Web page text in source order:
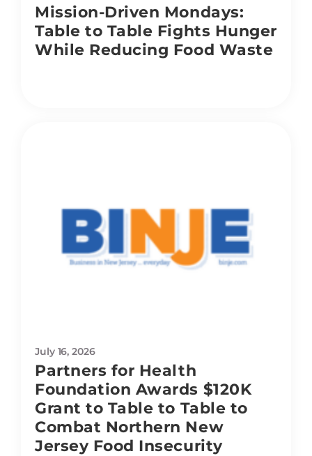
Mission-Driven Mondays:
Table to Table Fights Hunger
While Reducing Food Waste
July 16, 2026
Partners for Health
Foundation Awards $120K
Grant to Table to Table to
Combat Northern New
Jersey Food Insecurity